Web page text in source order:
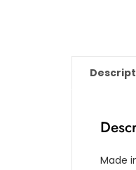
Made